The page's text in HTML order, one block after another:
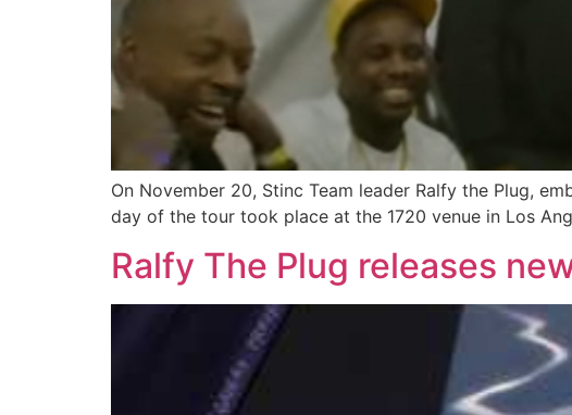
On November 20, Stinc Team leader Ralfy the Plug,
day of the tour took place at the 1720 venue in Los
Ralfy The Plug releases